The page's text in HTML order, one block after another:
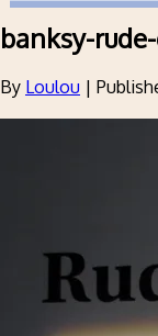
banksy-
By Loulou |